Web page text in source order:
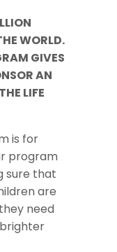
WORLD.
GIVES
AN
LIFE
is for
program
sure that
are
need